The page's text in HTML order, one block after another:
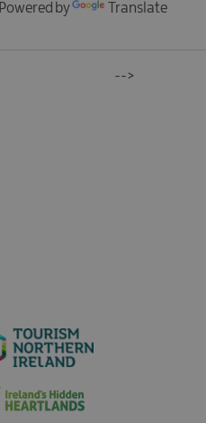
Powered by Translate
-->